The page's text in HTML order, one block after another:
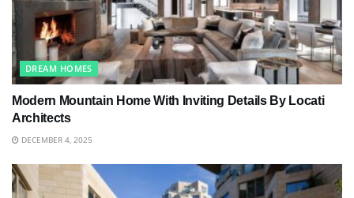
DREAM HOMES
Modern Mountain Home With Inviting Details By Locati
Architects
DECEMBER 4, 2025